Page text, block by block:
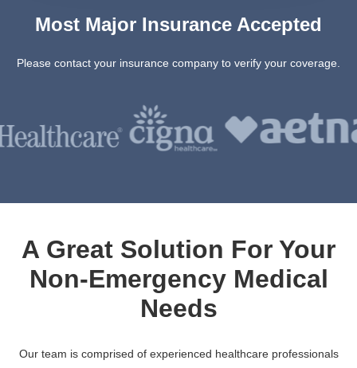
Most Major Insurance Accepted
Please contact your insurance company to verify your coverage.
A Great Solution For Your
Non-Emergency Medical
Needs
Our team is comprised of experienced healthcare professionals